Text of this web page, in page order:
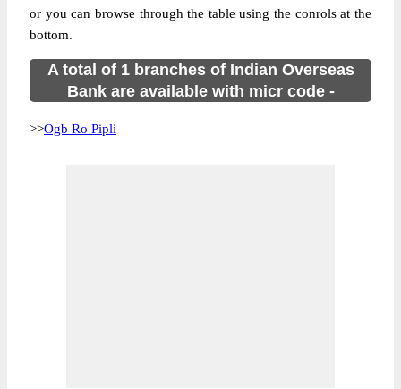
or you can browse through the table using the conrols at the
bottom.
A total of 1 branches of Indian Overseas
Bank are available with micr code -
>>Ogb Ro Pipli